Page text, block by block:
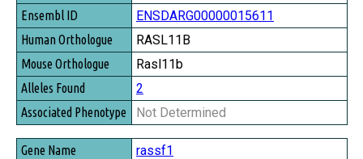
ENSDARG00000015611
RASL11B
Rasl11b
2
Not Determined
rassf1